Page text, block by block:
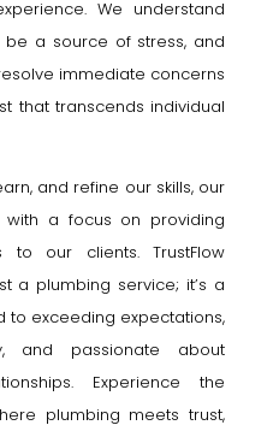
We understand
a source of stress, and
immediate concerns
that transcends individual
and refine our skills, our
with a focus on providing
to our clients. TrustFlow
a plumbing service; it’s a
exceeding expectations,
and passionate about
Experience the
plumbing meets trust,